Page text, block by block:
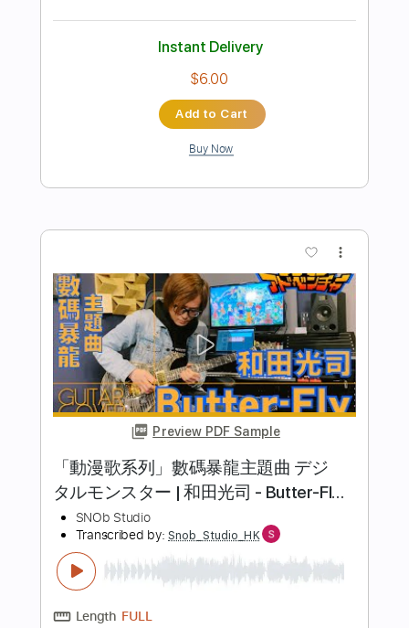
數碼暴龍主題曲 デジタルモンスター |
和田光司 ターゲット～赤い衝撃～ |
Guitar Cover |
SNOb Studio
Transcribed by:Snob_Studio_HK
Length FULL
Delivery Files PDF
Includes
Lead Tracks 🎸 Standard Tuning
No Capo Tablature
Instant Delivery